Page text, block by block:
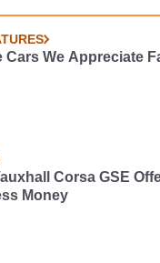
Cars We Appreciate
Corsa GSE
Money